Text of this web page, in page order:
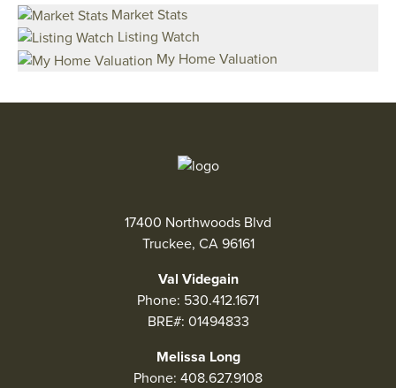
Market Stats
Listing Watch
My Home Valuation
17400 Northwoods Blvd
Truckee, CA 96161
Val Videgain
Phone: 530.412.1671
BRE#: 01494833
Melissa Long
Phone: 408.627.9108